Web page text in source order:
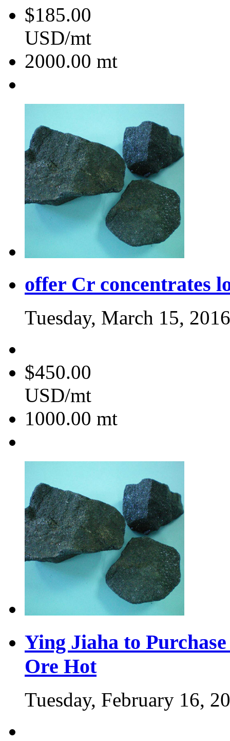
$185.00
USD/mt
2000.00 mt
offer Cr concentrates
Tuesday, March 15, 2016
$450.00
USD/mt
1000.00 mt
Ying Jiaha to
Ore Hot
Tuesday, February 16,